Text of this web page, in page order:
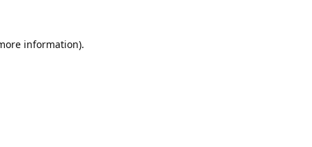
information).